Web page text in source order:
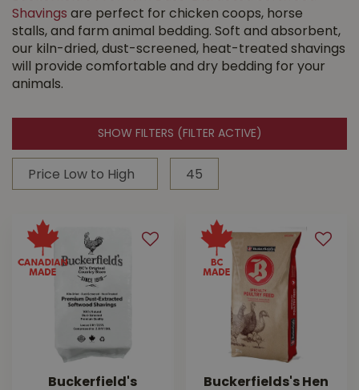
Shavings are perfect for chicken coops, horse
stalls, and farm animal bedding. Soft and absorbent,
our kiln-dried, dust-screened, heat-treated shavings
will provide comfortable and dry bedding for your
animals.
SHOW FILTERS (FILTER ACTIVE)
Buckerfield's
Buckerfields's Hen